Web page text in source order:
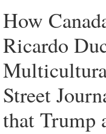
How
Ricardo
Street
that Trump